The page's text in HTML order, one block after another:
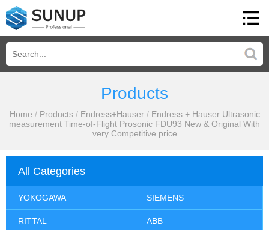
Products
Home / Products / Endress+Hauser / Endress + Hauser Ultrasonic
measurement Time-of-Flight Prosonic FDU93 New & Original With
very Competitive price
All Categories
YOKOGAWA SIEMENS
RITTAL ABB